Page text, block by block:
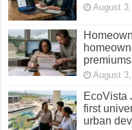
August
August
EcoVista
first
urban